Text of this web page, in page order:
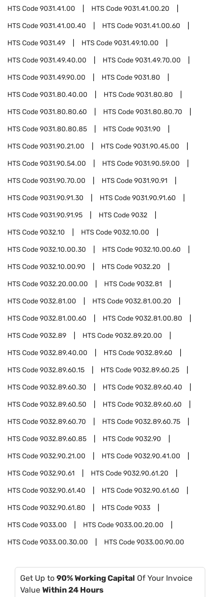
HTS Code9031.41.00 HTS Code9031.41.00.20
HTS Code9031.41.00.40 HTS Code9031.41.00.60
HTS Code9031.49 HTS Code9031.49.10.00
HTS Code9031.49.40.00 HTS Code9031.49.70.00
HTS Code9031.49.90.00 HTS Code9031.80
HTS Code9031.80.40.00 HTS Code9031.80.80
HTS Code9031.80.80.60 HTS Code9031.80.80.70
HTS Code9031.80.80.85 HTS Code9031.90
HTS Code9031.90.21.00 HTS Code9031.90.45.00
HTS Code9031.90.54.00 HTS Code9031.90.59.00
HTS Code9031.90.70.00 HTS Code9031.90.91
HTS Code9031.90.91.30 HTS Code9031.90.91.60
HTS Code9031.90.91.95 HTS Code9032
HTS Code9032.10 HTS Code9032.10.00
HTS Code9032.10.00.30 HTS Code9032.10.00.60
HTS Code9032.10.00.90 HTS Code9032.20
HTS Code9032.20.00.00 HTS Code9032.81
HTS Code9032.81.00 HTS Code9032.81.00.20
HTS Code9032.81.00.60 HTS Code9032.81.00.80
HTS Code9032.89 HTS Code9032.89.20.00
HTS Code9032.89.40.00 HTS Code9032.89.60
HTS Code9032.89.60.15 HTS Code9032.89.60.25
HTS Code9032.89.60.30 HTS Code9032.89.60.40
HTS Code9032.89.60.50 HTS Code9032.89.60.60
HTS Code9032.89.60.70 HTS Code9032.89.60.75
HTS Code9032.89.60.85 HTS Code9032.90
HTS Code9032.90.21.00 HTS Code9032.90.41.00
HTS Code9032.90.61 HTS Code9032.90.61.20
HTS Code9032.90.61.40 HTS Code9032.90.61.60
HTS Code9032.90.61.80 HTS Code9033
HTS Code9033.00 HTS Code9033.00.20.00
HTS Code9033.00.30.00 HTS Code9033.00.90.00
Get Up to 90% Working Capital Of Your Invoice
Value Within 24 Hours